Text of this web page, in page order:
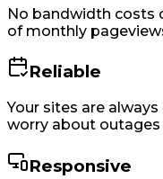
No bandwidth costs
of monthly
Reliable
Your sites are
worry about outages
Responsive